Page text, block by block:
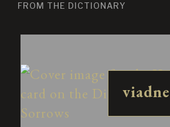
FROM THE DICTIONARY
viadne